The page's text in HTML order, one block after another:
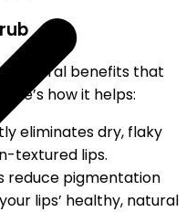
several benefits that
how it helps:
eliminates dry, flaky
textured lips.
reduce pigmentation
lips’ healthy, natural